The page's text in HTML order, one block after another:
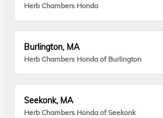
Herb Chambers Honda
Burlington, MA
Herb Chambers Honda of Burlington
Seekonk, MA
Herb Chambers Honda of Seekonk